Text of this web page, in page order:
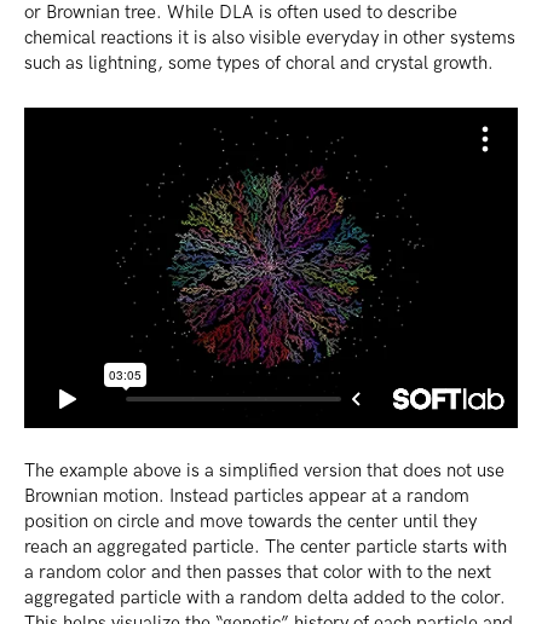
or Brownian tree. While DLA is often used to describe
chemical reactions it is also visible everyday in other systems
such as lightning, some types of choral and crystal growth.
The example above is a simplified version that does not use
Brownian motion. Instead particles appear at a random
position on circle and move towards the center until they
reach an aggregated particle. The center particle starts with
a random color and then passes that color with to the next
aggregated particle with a random delta added to the color.